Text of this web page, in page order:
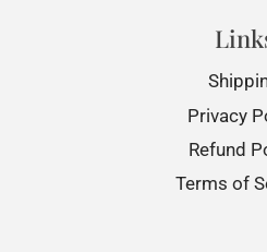
Privacy
Refund
Terms of